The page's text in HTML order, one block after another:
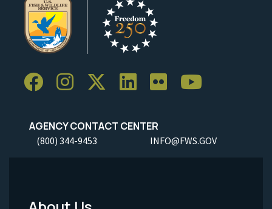
AGENCY CONTACT CENTER
(800) 344-9453 INFO@FWS.GOV